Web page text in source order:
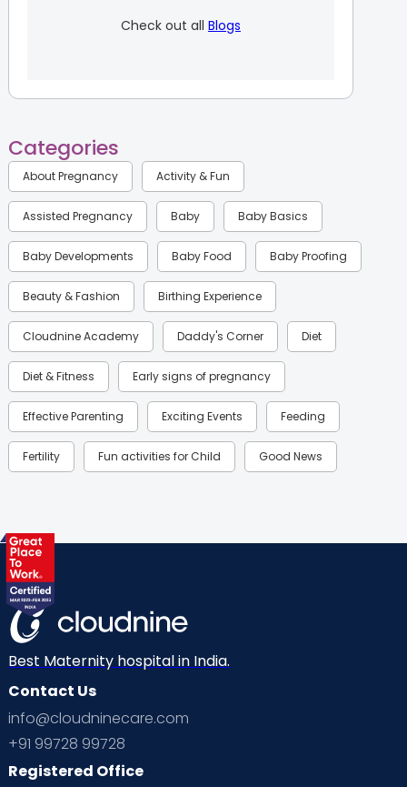
Check out all Blogs
Categories
About Pregnancy Activity & Fun
Assisted Pregnancy Baby Baby Basics
Baby Developments Baby Food Baby Proofing
Beauty & Fashion Birthing Experience
Cloudnine Academy Daddy's Corner Diet
Diet & Fitness Early signs of pregnancy
Effective Parenting Exciting Events Feeding
Fertility Fun activities for Child Good News
Health & Lifestyle
Labor
Mom Warrior 2020 Mother’s Care Products
Neonatology New Born Nutritional Insights
Ovulation
Planning for future
Playtime Positive Parenting
Best Maternity hospital in India.
Contact Us
info@cloudninecare.com
+91 99728 99728
Registered Office